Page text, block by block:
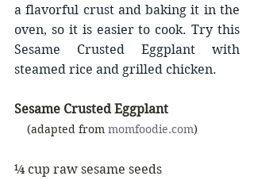
a flavorful crust and baking it in the
oven, so it is easier to cook. Try this
Sesame Crusted Eggplant with
steamed rice and grilled chicken.
Sesame Crusted Eggplant
    (adapted from
momfoodie.com)
¼ cup raw sesame seeds